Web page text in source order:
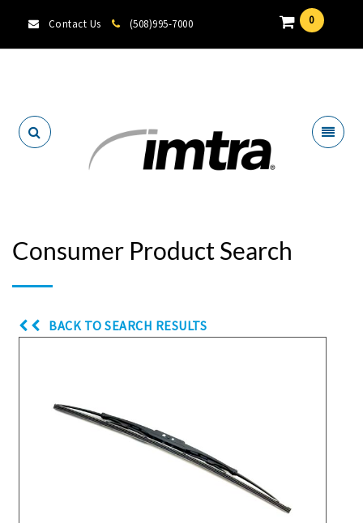
Contact Us (508)995-7000 0
Consumer Product Search
BACK TO SEARCH RESULTS